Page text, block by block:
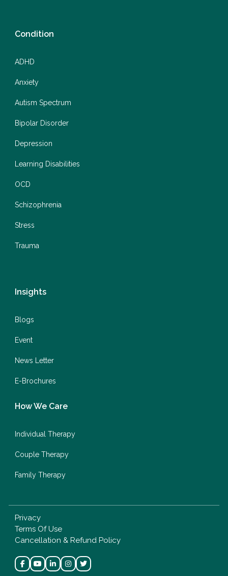
Condition
ADHD
Anxiety
Autism Spectrum
Bipolar Disorder
Depression
Learning Disabilities
OCD
Schizophrenia
Stress
Trauma
Insights
Blogs
Event
News Letter
E-Brochures
How We Care
Individual Therapy
Couple Therapy
Family Therapy
Privacy
Terms Of Use
Cancellation & Refund Policy